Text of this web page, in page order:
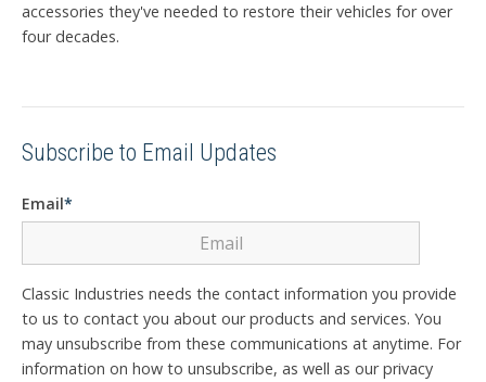
accessories they've needed to restore their vehicles for over
four decades.
Subscribe to Email Updates
Email*
Classic Industries needs the contact information you provide
to us to contact you about our products and services. You
may unsubscribe from these communications at anytime. For
information on how to unsubscribe, as well as our privacy